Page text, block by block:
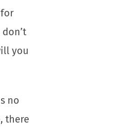
you
no
there